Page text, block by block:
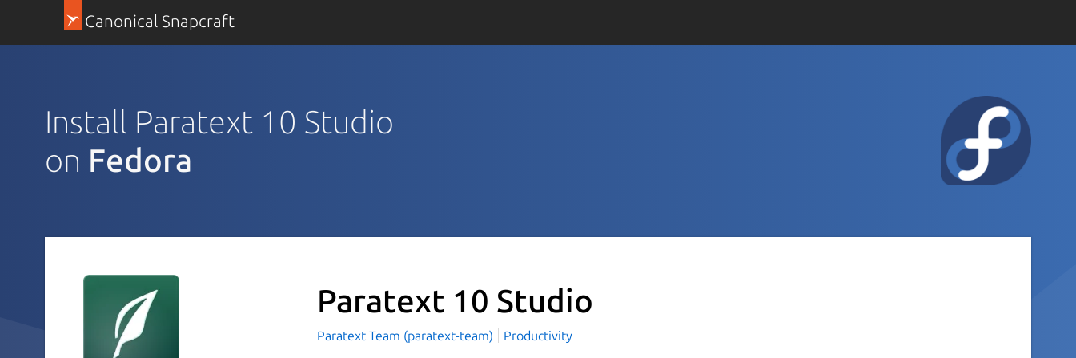
Canonical Snapcraft
Install Paratext 10 Studio
on Fedora
Paratext 10 Studio
Paratext Team (paratext-team) Productivity